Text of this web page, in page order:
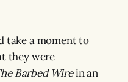
take a moment to
they were
Barbed Wirein an